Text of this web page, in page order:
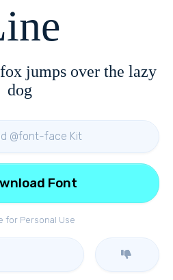
jumps over the lazy
dog
@font-face Kit
for Personal Use
Font